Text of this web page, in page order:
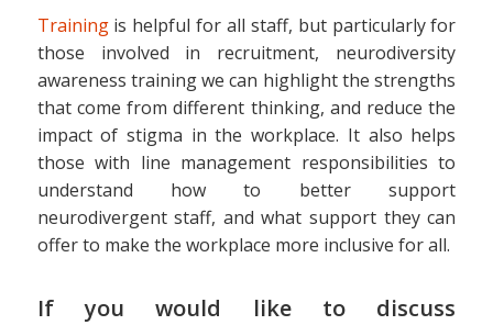
Trainingis helpful for all staff, but particularly for
those involved in recruitment, neurodiversity
awareness training we can highlight the strengths
that come from different thinking, and reduce the
impact of stigma in the workplace. It also helps
those with line management responsibilities to
understand how to better support
neurodivergent staff, and what support they can
offer to make the workplace more inclusive for all.
If you would like to discuss